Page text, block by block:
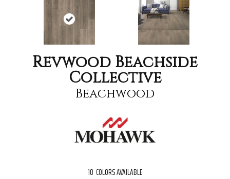
Revwood Beachside
Collective
Beachwood
10 COLORS AVAILABLE